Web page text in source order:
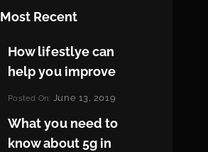
Most Recent
How lifestlye can
help you improve
Categories:
Posted On: June 13, 2019
Pratik
What you need to
know about 5g in